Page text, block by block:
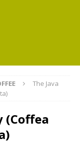
The Java
(Coffea